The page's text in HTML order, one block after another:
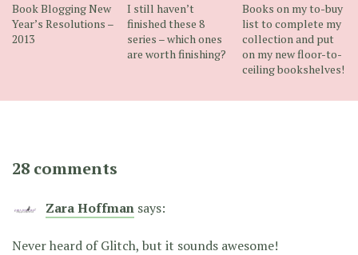
Book Blogging New
Year’s Resolutions –
2013
I still haven’t
finished these 8
series – which ones
are worth finishing?
Books on my to-buy
list to complete my
collection and put
on my new floor-to-
ceiling bookshelves!
28 comments
Zara Hoffman says:
Never heard of Glitch, but it sounds awesome!